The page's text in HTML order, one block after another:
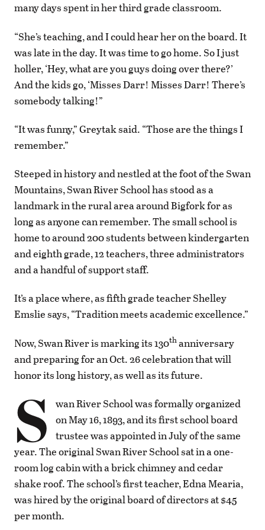
many days spent in her third grade classroom.
“She’s teaching, and I could hear her on the board. It
was late in the day. It was time to go home. So I just
holler, ‘Hey, what are you guys doing over there?’
And the kids go, ‘Misses Darr! Misses Darr! There’s
somebody talking!”
“It was funny,” Greytak said. “Those are the things I
remember.”
Steeped in history and nestled at the foot of the Swan
Mountains, Swan River School has stood as a
landmark in the rural area around Bigfork for as
long as anyone can remember. The small school is
home to around 200 students between kindergarten
and eighth grade, 12 teachers, three administrators
and a handful of support staff.
It’s a place where, as fifth grade teacher Shelley
Emslie says, “Tradition meets academic excellence.”
Now, Swan River is marking its 130thanniversary
and preparing for an Oct. 26 celebration that will
honor its long history, as well as its future.
S wan River School was formally organized
on May 16, 1893, and its first school board
trustee was appointed in July of the same
year. The original Swan River School sat in a one-
room log cabin with a brick chimney and cedar
shake roof. The school’s first teacher, Edna Mearia,
was hired by the original board of directors at $45
per month.